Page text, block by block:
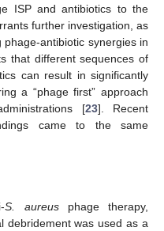
ISP and antibiotics to the
further investigation, as
antibiotic synergies in
that different sequences of
can result in significantly
a “phage first” approach
[23]. Recent
came to the same
S. aureusphage therapy,
debridement was used as a